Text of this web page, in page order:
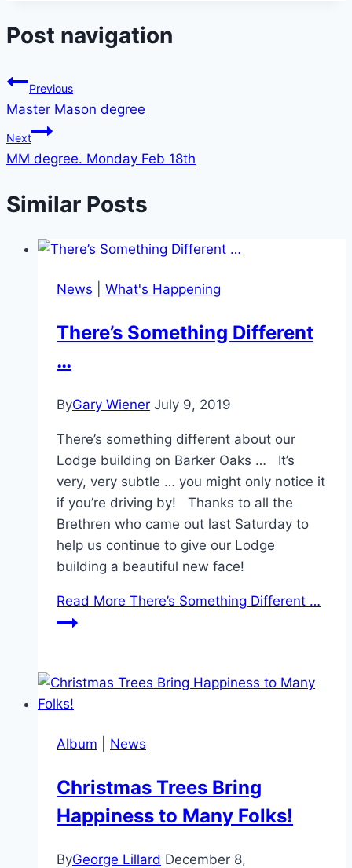
Post navigation
Previous
Master Mason degree
Next
MM degree. Monday Feb 18th
Similar Posts
News What's Happening
There’s Something Different
…
ByGary Wiener July 9, 2019
There’s something different about our
Lodge building on Barker Oaks … It’s
very, very subtle … you might only notice it
if you’re driving by! Thanks to all the
Brethren who came out last Saturday to
help us continue to give our Lodge
building a beautiful new face!
Read More There’s Something Different …
Album News
Christmas Trees Bring
Happiness to Many Folks!
ByGeorge Lillard December 8,